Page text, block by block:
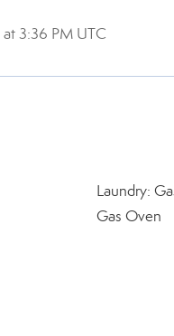
3:36 PM UTC
Laundry:
Gas Oven